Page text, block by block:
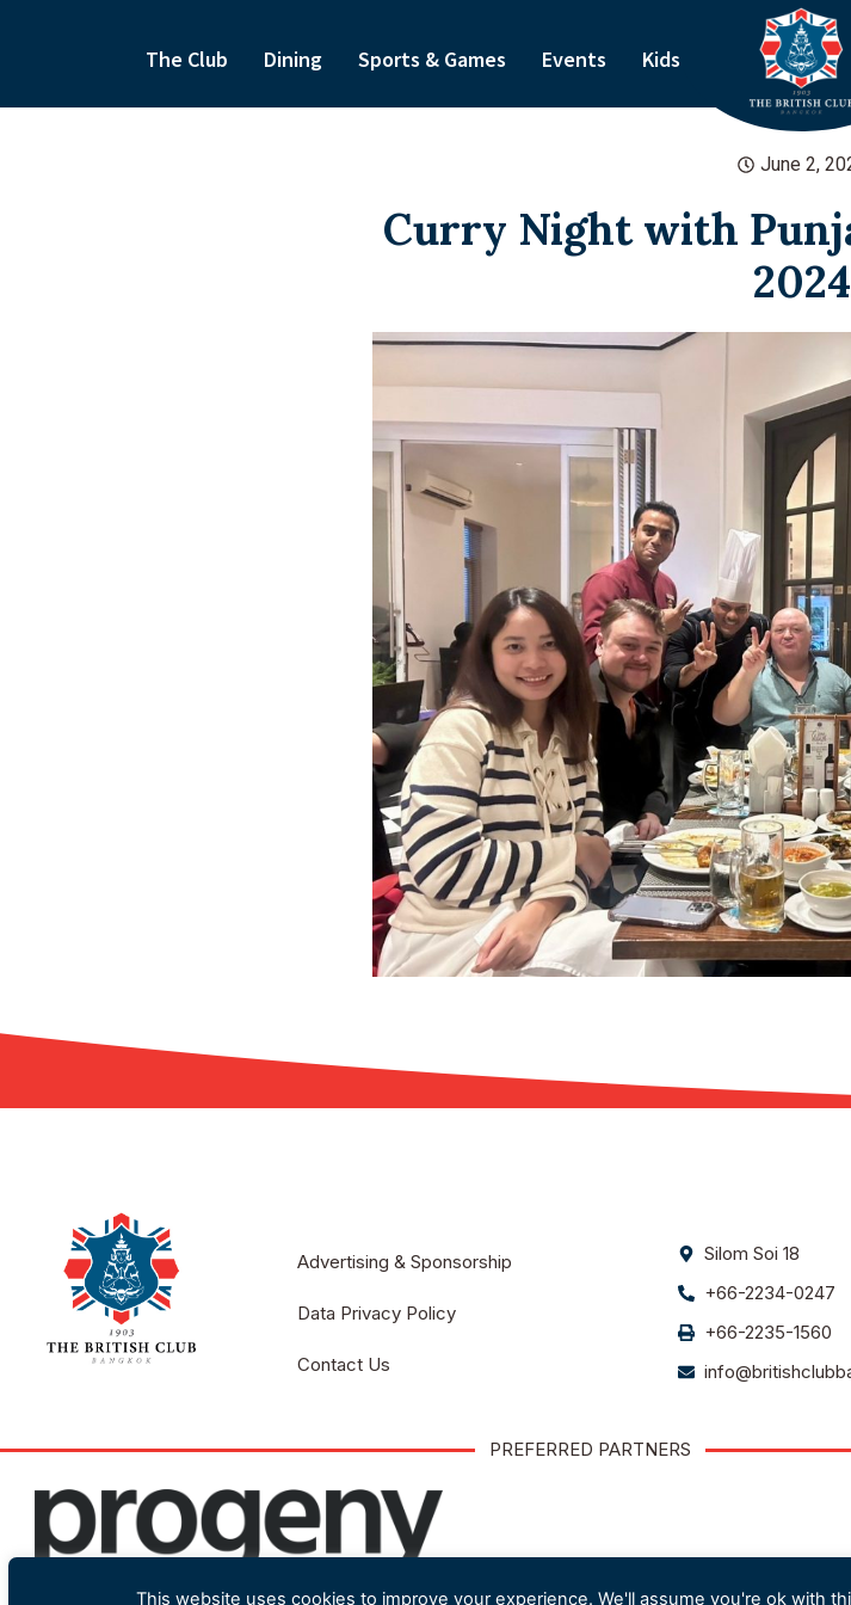
The Club Dining Sports & Games Events Kids
June 2,
Curry Night with
2024
Advertising & Sponsorship
Data Privacy Policy
Contact Us
Silom Soi 18
+66-2234-0247
+66-2235-1560
PREFERRED PARTNERS
This website uses cookies to improve your experience. We'll assume you're ok with